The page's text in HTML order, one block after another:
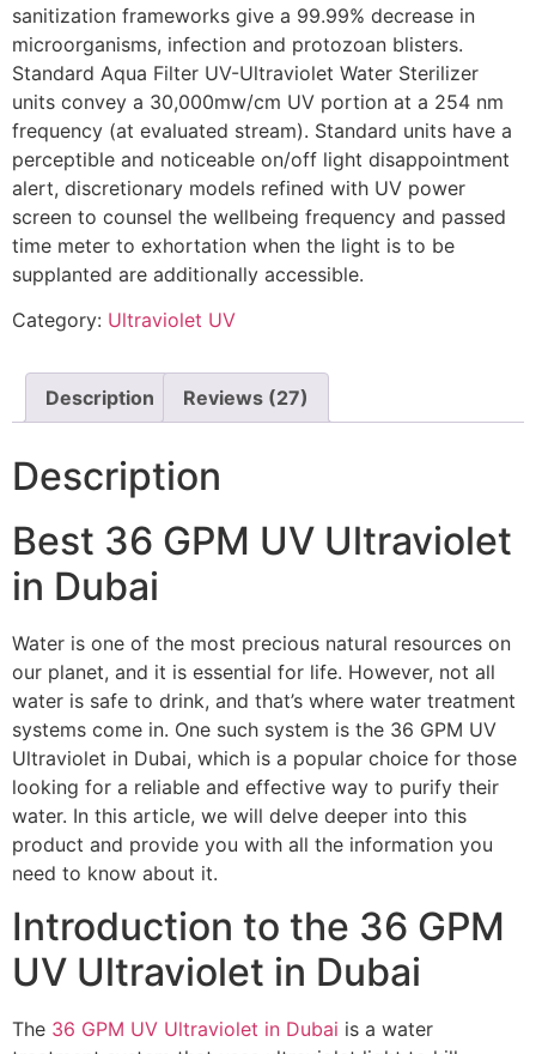
sanitization frameworks give a 99.99% decrease in
microorganisms, infection and protozoan blisters.
Standard Aqua Filter UV-Ultraviolet Water Sterilizer
units convey a 30,000mw/cm UV portion at a 254 nm
frequency (at evaluated stream). Standard units have a
perceptible and noticeable on/off light disappointment
alert, discretionary models refined with UV power
screen to counsel the wellbeing frequency and passed
time meter to exhortation when the light is to be
supplanted are additionally accessible.
Category: Ultraviolet UV
Description Reviews (27)
Description
Best 36 GPM UV Ultraviolet
in Dubai
Water is one of the most precious natural resources on
our planet, and it is essential for life. However, not all
water is safe to drink, and that’s where water treatment
systems come in. One such system is the 36 GPM UV
Ultraviolet in Dubai, which is a popular choice for those
looking for a reliable and effective way to purify their
water. In this article, we will delve deeper into this
product and provide you with all the information you
need to know about it.
Introduction to the 36 GPM
UV Ultraviolet in Dubai
The 36 GPM UV Ultraviolet in Dubai is a water